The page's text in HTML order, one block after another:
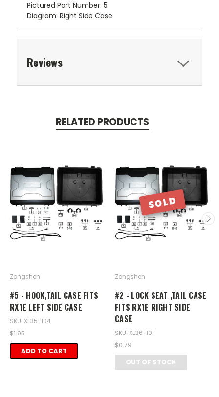
Pictured Part Number: 5
Diagram: Right Side Case
Reviews
RELATED PRODUCTS
Zongshen
#5 - HOOK,TAIL CASE FITS
RX1E LEFT SIDE CASE
SKU: XE35-104
$1.95
ADD TO CART
SOLD
Zongshen
#2 - LOCK SEAT ,TAIL CASE
FITS RX1E RIGHT SIDE
CASE
SKU: XE36-101
$0.79
OUT OF STOCK